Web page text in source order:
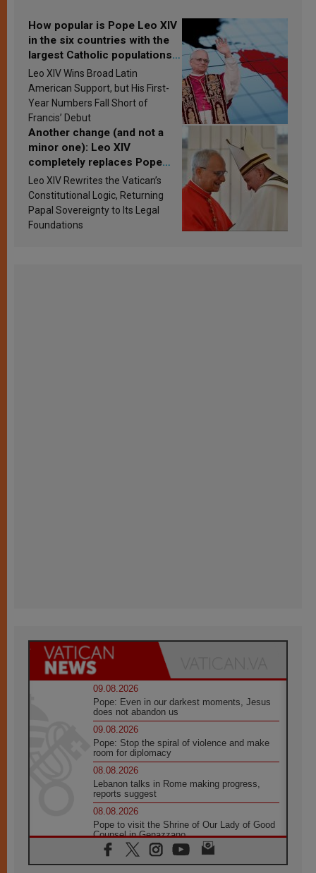
How popular is Pope Leo XIV
in the six countries with the
largest Catholic populations
in Latin America in 2026?
Research findings are
published
Leo XIV Wins Broad Latin
American Support, but His First-
Year Numbers Fall Short of
Francis’ Debut
Another change (and not a
minor one): Leo XIV
completely replaces Pope
Francis’s Vatican law
Leo XIV Rewrites the Vatican’s
Constitutional Logic, Returning
Papal Sovereignty to Its Legal
Foundations
09.08.2026
Pope: Even in our darkest moments, Jesus
does not abandon us
09.08.2026
Pope: Stop the spiral of violence and make
room for diplomacy
08.08.2026
Lebanon talks in Rome making progress,
reports suggest
08.08.2026
Pope to visit the Shrine of Our Lady of Good
Counsel in Genazzano
08.08.2026
Pope: Saint Agatha demonstrates the victory